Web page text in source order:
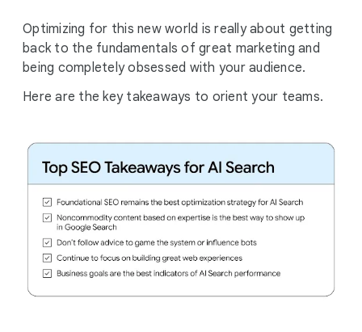
Optimizing for this new world is really about getting
back to the fundamentals of great marketing and
being completely obsessed with your audience.
Here are the key takeaways to orient your teams.